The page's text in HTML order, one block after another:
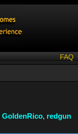
FAQ
GoldenRico, redgun